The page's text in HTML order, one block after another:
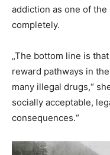
addiction as one of
completely.
„The bottom line is
reward pathways in
many illegal drugs,“
socially acceptable,
consequences.“